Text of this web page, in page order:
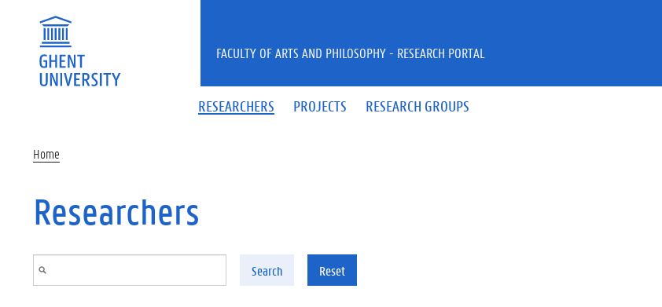
RESEARCHERS PROJECTS RESEARCH GROUPS
FACULTY OF ARTS AND PHILOSOPHY - RESEARCH PORTAL
Home
Researchers
Search Reset